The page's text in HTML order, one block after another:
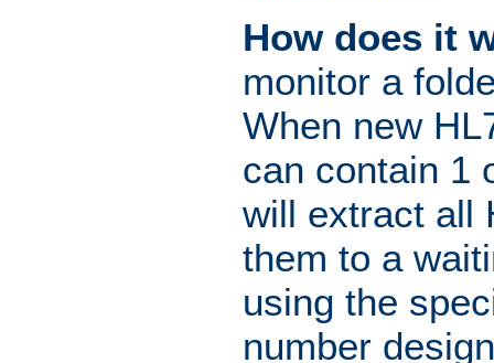
How does it
monitor a
When new
can contain 1
will extract all
them to a
using the
number